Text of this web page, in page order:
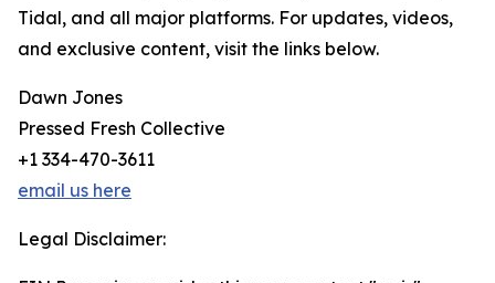
Tidal, and all major platforms. For updates, videos,
and exclusive content, visit the links below.
Dawn Jones
Pressed Fresh Collective
+1 334-470-3611
email us here
Legal Disclaimer: